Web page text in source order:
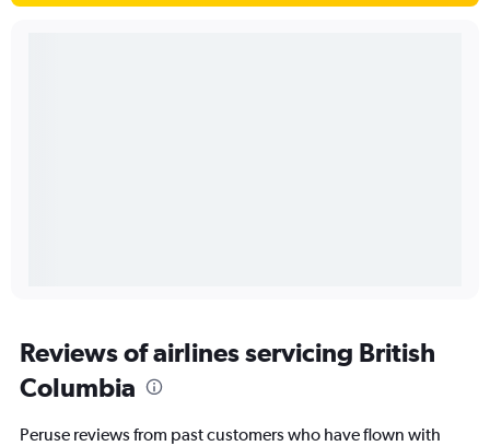
Reviews of airlines servicing British
Columbia
Peruse reviews from past customers who have flown with